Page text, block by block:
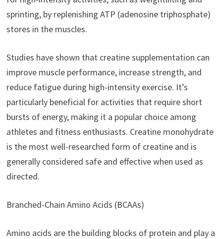
sprinting, by replenishing ATP (adenosine triphosphate)
stores in the muscles.
Studies have shown that creatine supplementation can
improve muscle performance, increase strength, and
reduce fatigue during high-intensity exercise. It’s
particularly beneficial for activities that require short
bursts of energy, making it a popular choice among
athletes and fitness enthusiasts. Creatine monohydrate
is the most well-researched form of creatine and is
generally considered safe and effective when used as
directed.
Branched-Chain Amino Acids (BCAAs)
Amino acids are the building blocks of protein and play a